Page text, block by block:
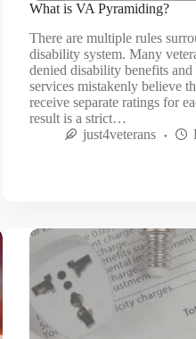
What is VA Pyramiding?
There are multiple rules
disability system. Many
denied disability benefits and
services mistakenly believe
receive separate ratings for
result is a strict…
just4veterans